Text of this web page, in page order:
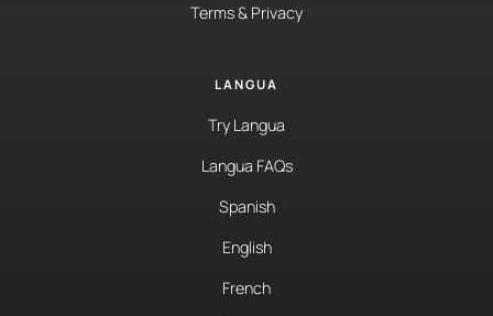
Terms & Privacy
LANGUA
Try Langua
Langua FAQs
Spanish
English
French